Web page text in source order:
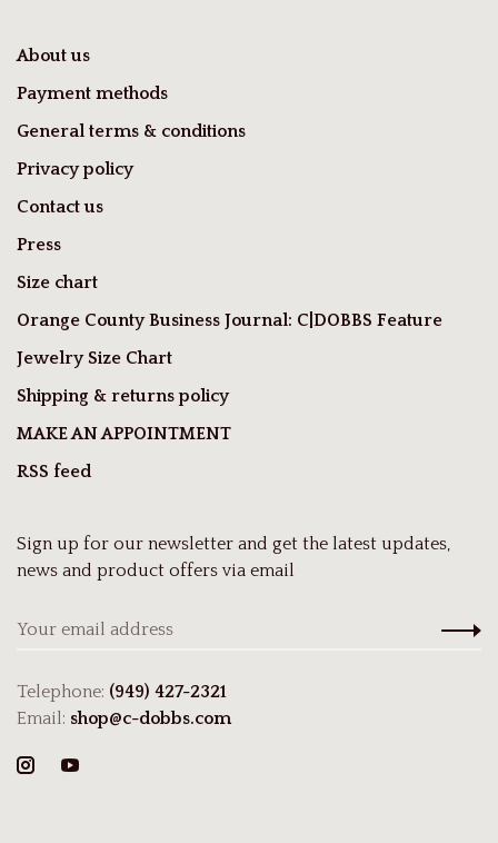
About us
Payment methods
General terms & conditions
Privacy policy
Contact us
Press
Size chart
Orange County Business Journal: C|DOBBS Feature
Jewelry Size Chart
Shipping & returns policy
MAKE AN APPOINTMENT
RSS feed
Sign up for our newsletter and get the latest updates,
news and product offers via email
Telephone: (949) 427-2321
Email: shop@c-dobbs.com